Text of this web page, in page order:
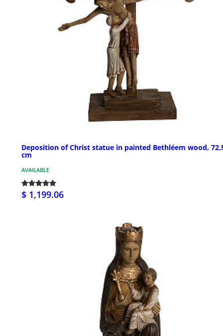
Deposition of Christ statue in painted Bethléem wood,
cm
AVAILABLE
$ 1,199.06